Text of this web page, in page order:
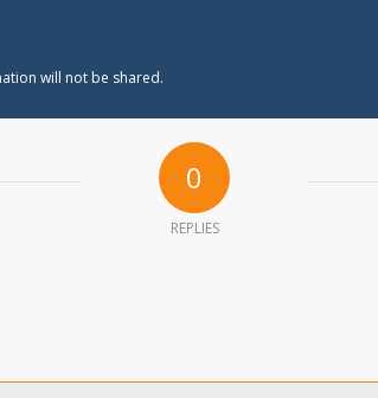
will not be shared.
0
REPLIES